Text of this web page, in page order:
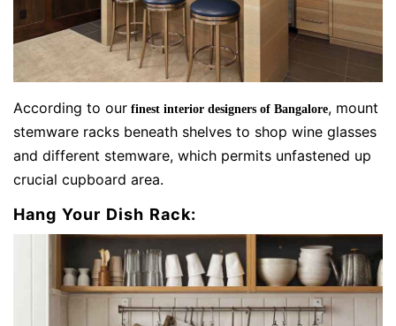
According to our finest interior designers of Bangalore, mount
stemware racks beneath shelves to shop wine glasses
and different stemware, which permits unfastened up
crucial cupboard area.
Hang Your Dish Rack: